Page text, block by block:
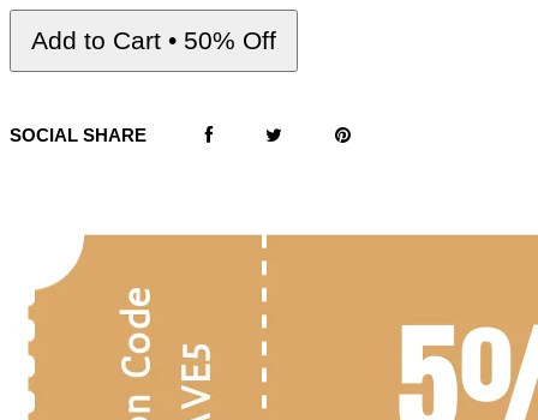
Add to Cart • 50% Off
SOCIAL SHARE